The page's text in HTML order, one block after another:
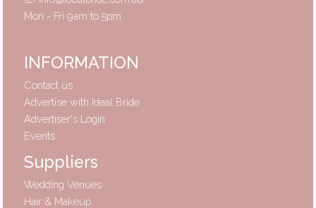
Mon - Fri 9am to 5pm
INFORMATION
Contact us
Advertise with Ideal Bride
Advertiser's Login
Events
Suppliers
Wedding Venues
Hair & Makeup